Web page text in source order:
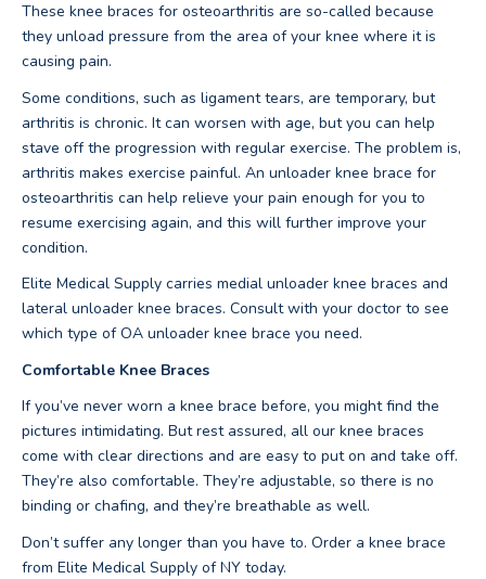
These knee braces for osteoarthritis are so-called because
they unload pressure from the area of your knee where it is
causing pain.
Some conditions, such as ligament tears, are temporary, but
arthritis is chronic. It can worsen with age, but you can help
stave off the progression with regular exercise. The problem is,
arthritis makes exercise painful. An unloader knee brace for
osteoarthritis can help relieve your pain enough for you to
resume exercising again, and this will further improve your
condition.
Elite Medical Supply carries medial unloader knee braces and
lateral unloader knee braces. Consult with your doctor to see
which type of OA unloader knee brace you need.
Comfortable Knee Braces
If you’ve never worn a knee brace before, you might find the
pictures intimidating. But rest assured, all our knee braces
come with clear directions and are easy to put on and take off.
They’re also comfortable. They’re adjustable, so there is no
binding or chafing, and they’re breathable as well.
Don’t suffer any longer than you have to. Order a knee brace
from Elite Medical Supply of NY today.